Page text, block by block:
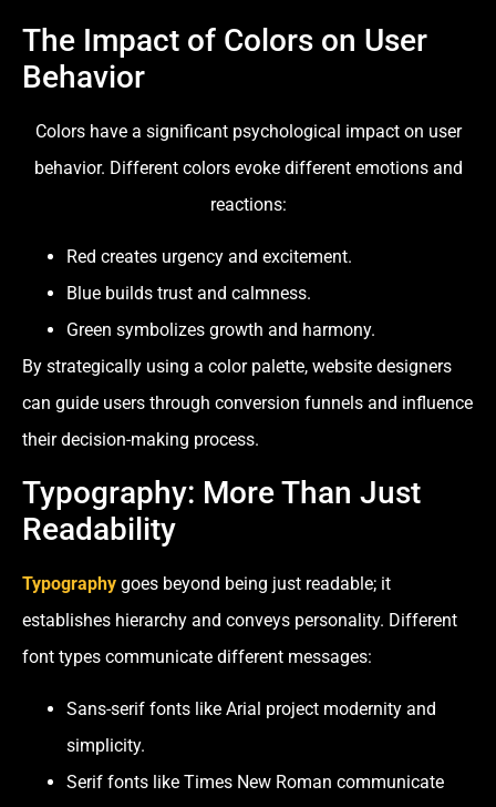
The Impact of Colors on User
Behavior
Colors have a significant psychological impact on user
behavior. Different colors evoke different emotions and
reactions:
Red creates urgency and excitement.
Blue builds trust and calmness.
Green symbolizes growth and harmony.
By strategically using a color palette, website designers
can guide users through conversion funnels and influence
their decision-making process.
Typography: More Than Just
Readability
Typography goes beyond being just readable; it
establishes hierarchy and conveys personality. Different
font types communicate different messages:
Sans-serif fonts like Arial project modernity and
simplicity.
Serif fonts like Times New Roman communicate